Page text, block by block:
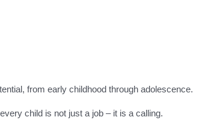
from early childhood through adolescence.
child is not just a job – it is a calling.